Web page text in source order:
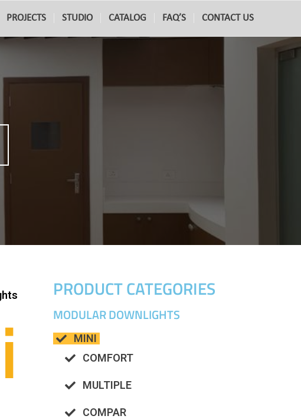
PROJECTS STUDIO CATALOG FAQ’S CONTACT US
PRODUCT CATEGORIES
MODULAR DOWNLIGHTS
MINI
COMFORT
MULTIPLE
COMPAR